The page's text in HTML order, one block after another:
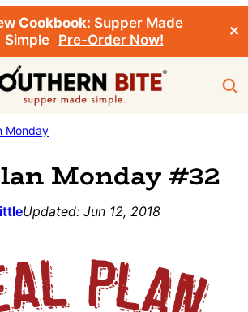
Cookbook: Supper Made
Simple
Pre-Order Now!
✕
Monday
Monday #32
Updated: Jun 12, 2018